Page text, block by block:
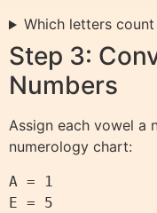
Which letters
Step 3:
Numbers
Assign each vowel a
numerology chart:
A = 1
E = 5